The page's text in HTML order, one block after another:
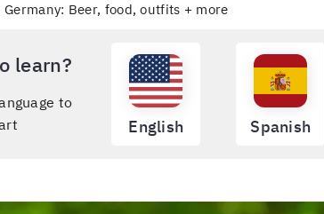
Beer, food, outfits + more
learn?
to
English Spanish